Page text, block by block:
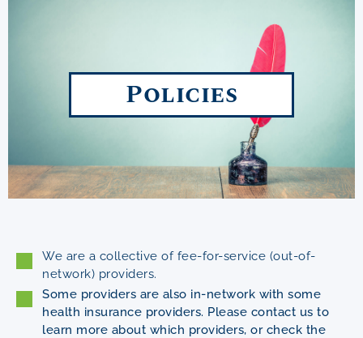
Policies
We are a collective of fee-for-service (out-of-
network) providers.
Some providers are also in-network with some
health insurance providers. Please contact us to
learn more about which providers, or check the